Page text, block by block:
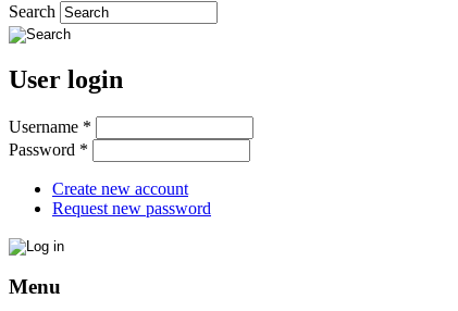
Search
User login
Username *
Password *
Create new account
Request new password
Menu